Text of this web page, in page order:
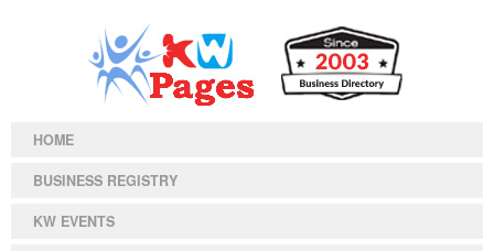
HOME
BUSINESS REGISTRY
KW EVENTS